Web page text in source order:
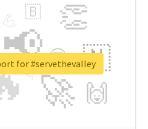
📢
🚀
👏
🇳
🙌
😍
🇧
👇
🔷for #servethevalley